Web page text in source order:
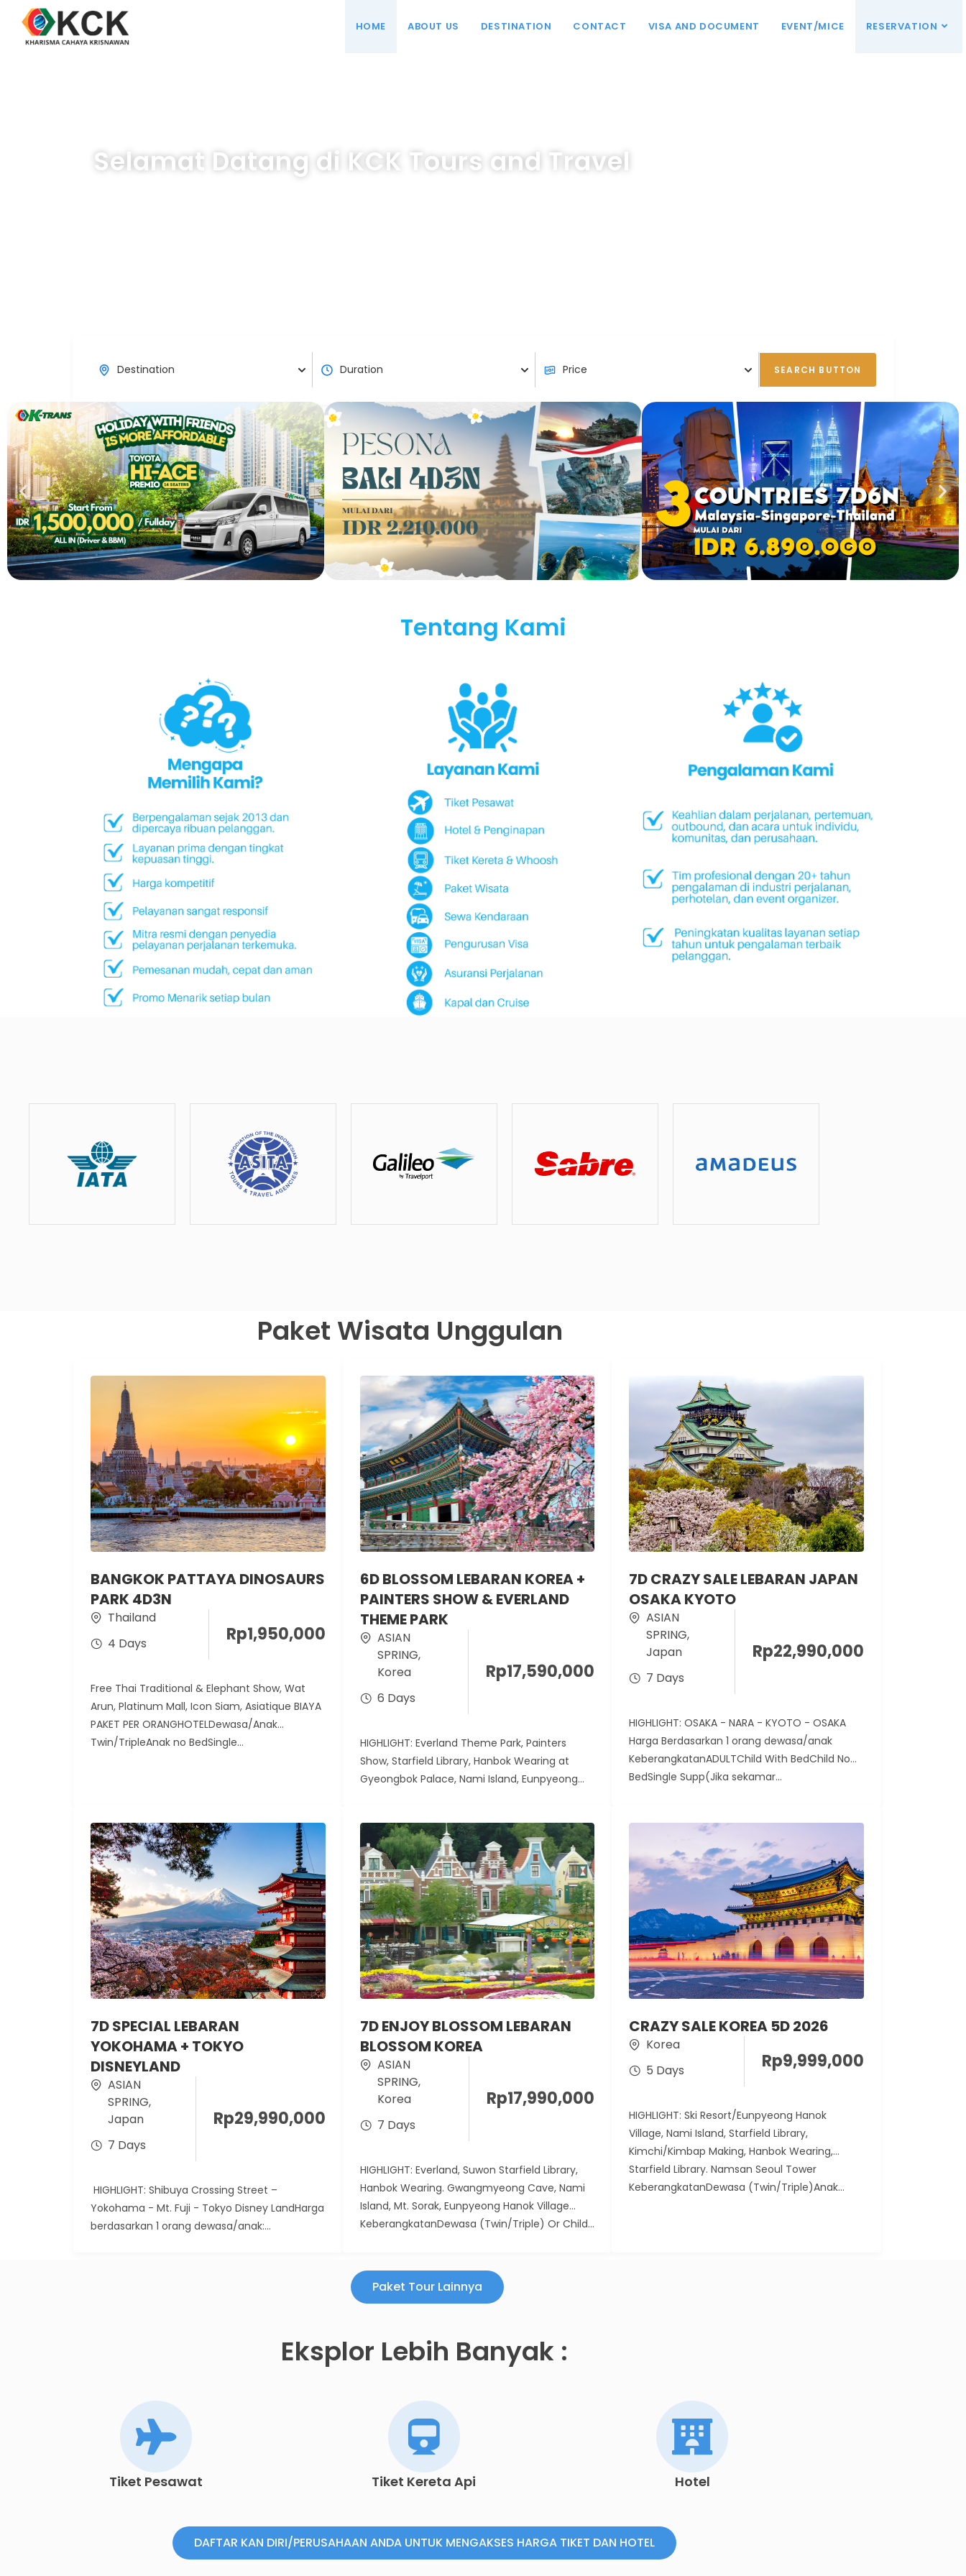
HOME ABOUT US DESTINATION CONTACT VISA AND DOCUMENT EVENT/MICE RESERVATION
Selamat Datang di KCK Tours and Travel
SEARCH BUTTON
Tentang Kami
Paket Wisata Unggulan
BANGKOK PATTAYA DINOSAURS
PARK 4D3N
Thailand
4 Days
Rp1,950,000
Free Thai Traditional & Elephant Show, Wat
Arun, Platinum Mall, Icon Siam, Asiatique BIAYA
PAKET PER ORANGHOTELDewasa/Anak
Twin/TripleAnak no BedSingle...
6D BLOSSOM LEBARAN KOREA +
PAINTERS SHOW & EVERLAND
THEME PARK
ASIAN
SPRING,
Korea
6 Days
Rp17,590,000
HIGHLIGHT: Everland Theme Park, Painters
Show, Starfield Library, Hanbok Wearing at
Gyeongbok Palace, Nami Island, Eunpyeong
7D CRAZY SALE LEBARAN JAPAN
OSAKA KYOTO
ASIAN
SPRING,
Japan
7 Days
Rp22,990,000
HIGHLIGHT: OSAKA - NARA - KYOTO - OSAKA
Harga Berdasarkan 1 orang dewasa/anak
KeberangkatanADULTChild With BedChild No
BedSingle Supp(Jika sekamar...
7D SPECIAL LEBARAN
YOKOHAMA + TOKYO
DISNEYLAND
ASIAN
SPRING,
Japan
7 Days
Rp29,990,000
HIGHLIGHT: Shibuya Crossing Street –
Yokohama - Mt. Fuji - Tokyo Disney LandHarga
berdasarkan 1 orang dewasa/anak:
7D ENJOY BLOSSOM LEBARAN
BLOSSOM KOREA
ASIAN
SPRING,
Korea
7 Days
Rp17,990,000
HIGHLIGHT: Everland, Suwon Starfield Library,
Hanbok Wearing. Gwangmyeong Cave, Nami
Island, Mt. Sorak, Eunpyeong Hanok Village
KeberangkatanDewasa (Twin/Triple) Or Child...
CRAZY SALE KOREA 5D 2026
Korea
5 Days
Rp9,999,000
HIGHLIGHT: Ski Resort/Eunpyeong Hanok
Village, Nami Island, Starfield Library,
Kimchi/Kimbap Making, Hanbok Wearing,
Starfield Library. Namsan Seoul Tower
KeberangkatanDewasa (Twin/Triple)Anak...
Paket Tour Lainnya
Eksplor Lebih Banyak :
Tiket Pesawat Tiket Kereta Api Hotel
DAFTAR KAN DIRI/PERUSAHAAN ANDA UNTUK MENGAKSES HARGA TIKET DAN HOTEL